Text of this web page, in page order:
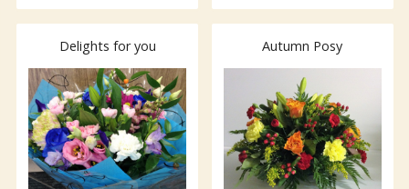
Delights for you Autumn Posy